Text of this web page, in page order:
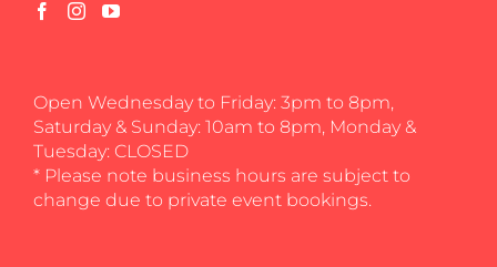
Open Wednesday to Friday: 3pm to 8pm,
Saturday & Sunday: 10am to 8pm, Monday &
Tuesday: CLOSED
* Please note business hours are subject to
change due to private event bookings.